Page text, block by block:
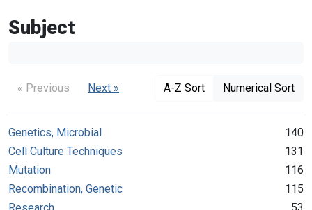
Subject
« Previous Next » A-Z Sort Numerical Sort
Genetics, Microbial
140
Cell Culture Techniques
131
Mutation
116
Recombination, Genetic
115